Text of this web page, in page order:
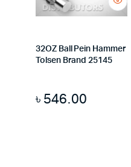
32OZ Ball Pein Hammer
Tolsen Brand 25145
৳ 546.00